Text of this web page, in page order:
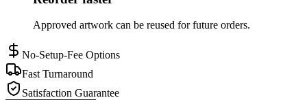
Approved artwork can be reused for future orders.
No-Setup-Fee Options
Fast Turnaround
Satisfaction Guarantee